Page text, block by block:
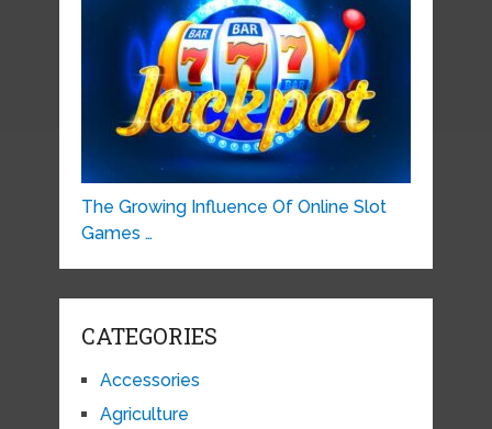
The Growing Influence Of Online Slot
Games …
CATEGORIES
Accessories
Agriculture